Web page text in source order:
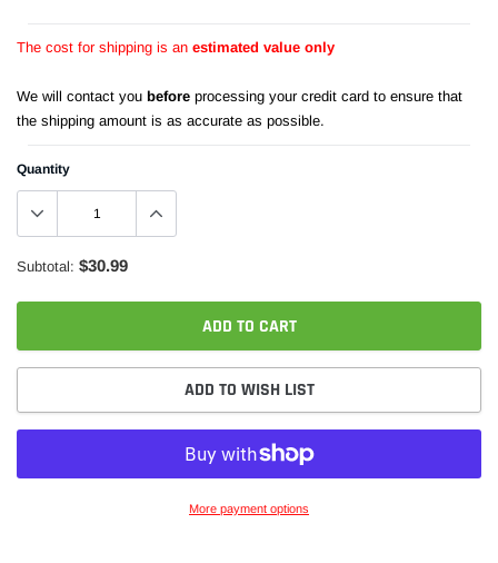
The cost for shipping is an estimated value only
We will contact you before processing your credit card to ensure that
the shipping amount is as accurate as possible.
Quantity
Subtotal: $30.99
ADD TO CART
ADD TO WISH LIST
More payment options